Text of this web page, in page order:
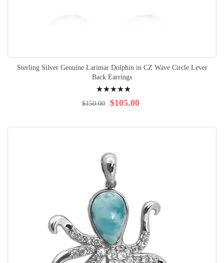
Sterling Silver Genuine Larimar Dolphin in CZ Wave Circle Lever
Back Earrings
100% $105.00
$150.00